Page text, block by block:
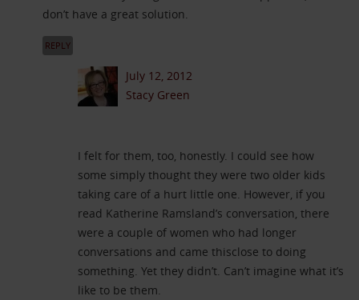
don’t have a great solution.
REPLY
July 12, 2012
Stacy Green
I felt for them, too, honestly. I could see how
some simply thought they were two older kids
taking care of a hurt little one. However, if you
read Katherine Ramsland’s conversation, there
were a couple of women who had longer
conversations and came thisclose to doing
something. Yet they didn’t. Can’t imagine what it’s
like to be them.